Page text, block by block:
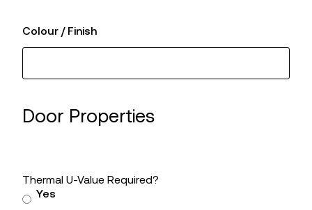
Colour / Finish
Door Properties
Thermal U-Value Required?
Yes